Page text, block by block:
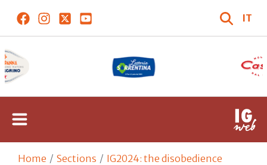
IT
Home Sections
IG2024: the disobedience